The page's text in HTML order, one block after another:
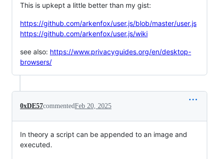
This is upkept a little better than my gist:
https://github.com/arkenfox/user.js/blob/master/user.js
https://github.com/arkenfox/user.js/wiki
see also: https://www.privacyguides.org/en/desktop-
browsers/
0xDE57commentedFeb 20, 2025
In theory a script can be appended to an image and
executed.